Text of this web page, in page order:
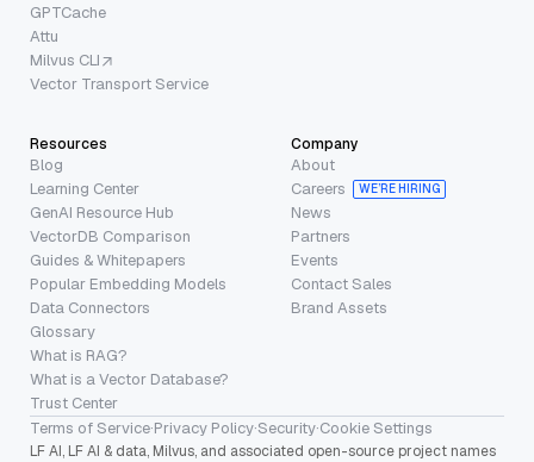
GPTCache
Attu
Milvus CLI
Vector Transport Service
Resources
Blog
Learning Center
GenAI Resource Hub
VectorDB Comparison
Guides & Whitepapers
Popular Embedding Models
Data Connectors
Glossary
What is RAG?
What is a Vector Database?
Trust Center
Company
About
Careers
WE’RE HIRING
News
Partners
Events
Contact Sales
Brand Assets
Terms of Service·Privacy Policy·Security·Cookie Settings
LF AI, LF AI & data, Milvus, and associated open-source project names